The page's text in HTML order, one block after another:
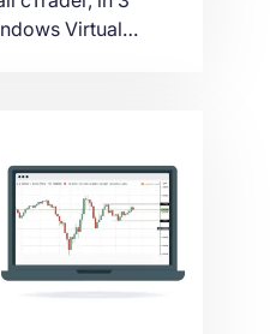
Virtual